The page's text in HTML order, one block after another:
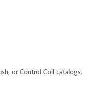
or Control Coil catalogs.